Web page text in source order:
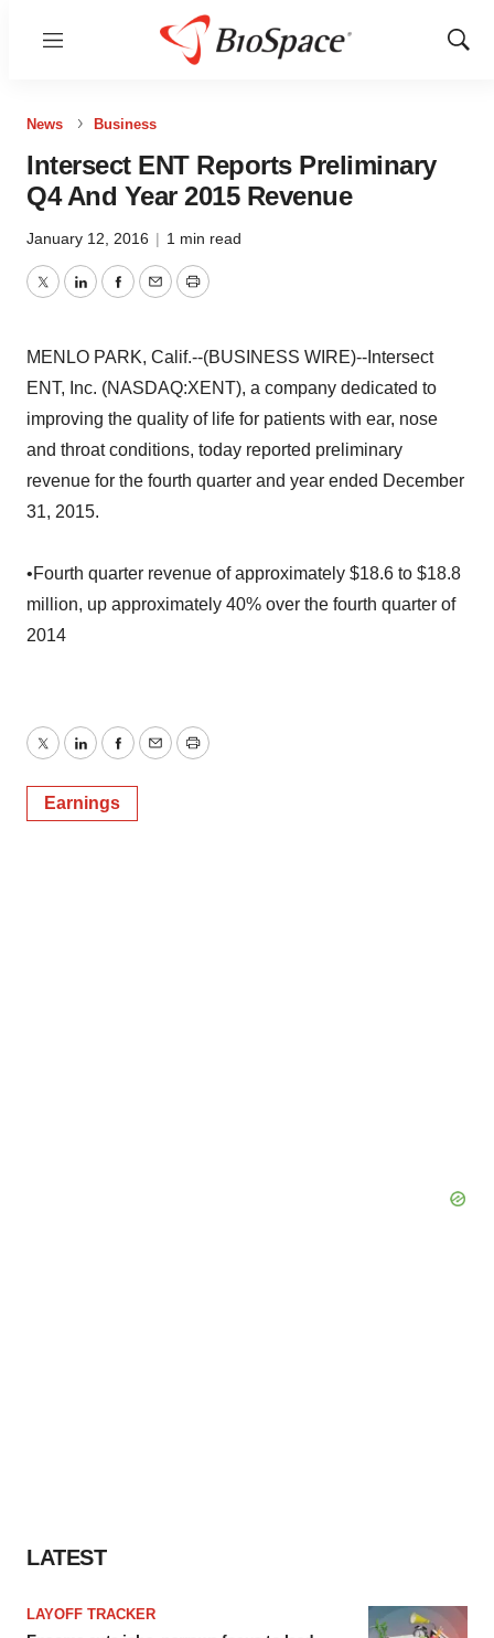
Menu
Show
News Business
Intersect ENT Reports Preliminary
Q4 And Year 2015 Revenue
January 12, 2016 | 1 min read
TwitterLinkedInFacebook
EmailPrint
MENLO PARK, Calif.--(BUSINESS WIRE)--Intersect
ENT, Inc. (NASDAQ:XENT), a company dedicated to
improving the quality of life for patients with ear, nose
and throat conditions, today reported preliminary
revenue for the fourth quarter and year ended December
31, 2015.
•Fourth quarter revenue of approximately $18.6 to $18.8
million, up approximately 40% over the fourth quarter of
2014
TwitterLinkedInFacebook
EmailPrint
Earnings
LATEST
LAYOFF TRACKER